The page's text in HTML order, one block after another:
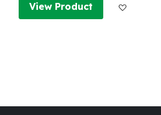
View Product